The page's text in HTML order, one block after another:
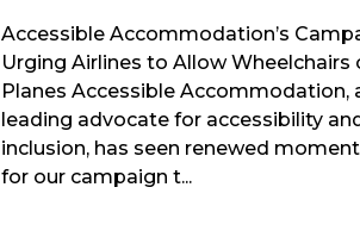
Accessible Accommodation’s
Urging Airlines to Allow Wheelchairs
Planes Accessible Accommodation,
leading advocate for accessibility
inclusion, has seen renewed
for our campaign t...